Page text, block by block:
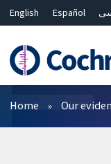
English Español
Bahasa Malaysia
ไทย
简体中文
Filters
Home Our